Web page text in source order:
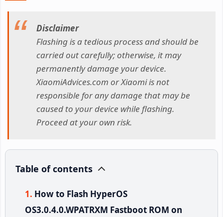
Disclaimer
Flashing is a tedious process and should be
carried out carefully; otherwise, it may
permanently damage your device.
XiaomiAdvices.com or Xiaomi is not
responsible for any damage that may be
caused to your device while flashing.
Proceed at your own risk.
Table of contents
How to Flash HyperOS
OS3.0.4.0.WPATRXM Fastboot ROM on